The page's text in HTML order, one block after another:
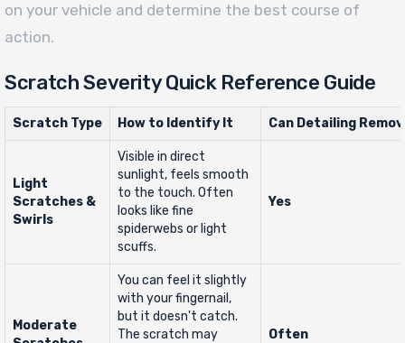
on your vehicle and determine the best course of
action.
Scratch Severity Quick Reference Guide
Scratch Type How to Identify It Can Detailing
Light
Scratches &
Swirls
Visible in direct
sunlight, feels smooth
to the touch. Often
looks like fine
spiderwebs or light
scuffs.
Yes
Moderate
You can feel it slightly
with your fingernail,
but it doesn't catch.
The scratch may
Often